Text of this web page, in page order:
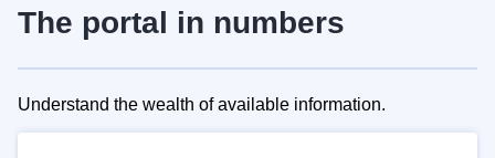
The portal in numbers
Understand the wealth of available information.